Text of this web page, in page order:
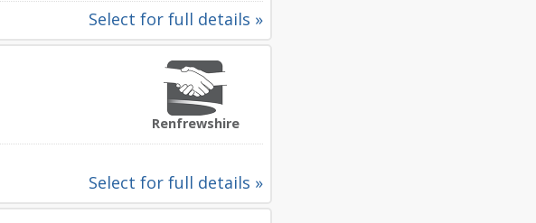
Select for full details »
Renfrewshire
Select for full details »